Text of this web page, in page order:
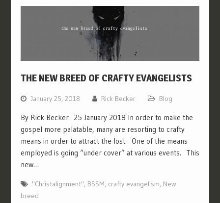
THE NEW BREED OF CRAFTY EVANGELISTS
January 25, 2018 Rick Becker Blog
By Rick Becker 25 January 2018 In order to make the
gospel more palatable, many are resorting to crafty
means in order to attract the lost. One of the means
employed is going “under cover” at various events. This
new…
"Christalignment", BSSM, crafty evangelism, New
breed